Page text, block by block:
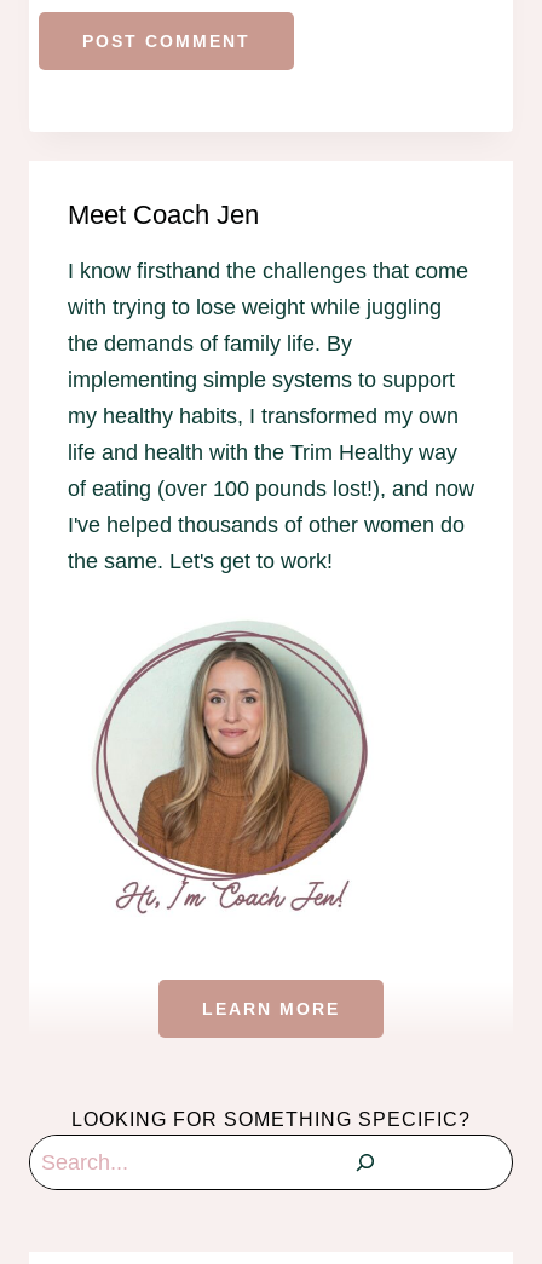
Meet Coach Jen
I know firsthand the challenges that come
with trying to lose weight while juggling
the demands of family life. By
implementing simple systems to support
my healthy habits, I transformed my own
life and health with the Trim Healthy way
of eating (over 100 pounds lost!), and now
I've helped thousands of other women do
the same. Let's get to work!
LEARN MORE
LOOKING FOR SOMETHING SPECIFIC?
Search